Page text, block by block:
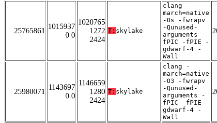
25765861
1015937
0 0
1020765
1272
2424
T: skylake
clang -
march=native
-Os -fwrapv
-Qunused-
arguments -
fPIC -fPIE -
gdwarf-4 -
Wall
25980071
1143697
0 0
1146659
1280
2424
T: skylake
clang -
march=native
-O3 -fwrapv
-Qunused-
arguments -
fPIC -fPIE -
gdwarf-4 -
Wall